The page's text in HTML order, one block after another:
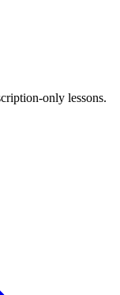
only lessons.